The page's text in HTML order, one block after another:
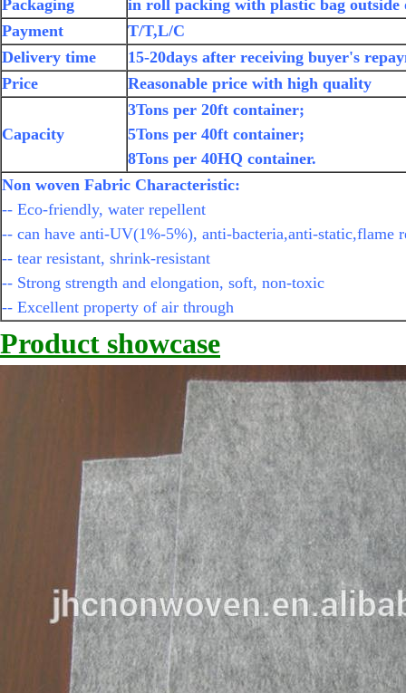
Packaging
in roll packing with plastic bag outside
Payment
T/T,L/C
Delivery time
15-20days after receiving buyer's
Price
Reasonable price with high quality
Capacity
3Tons per 20ft container;
5Tons per 40ft container;
8Tons per 40HQ container.
Non woven Fabric Characteristic:
-- Eco-friendly, water repellent
-- can have anti-UV(1%-5%), anti-bacteria,anti-static,flame
-- tear resistant, shrink-resistant
-- Strong strength and elongation, soft, non-toxic
-- Excellent property of air through
Product showcase